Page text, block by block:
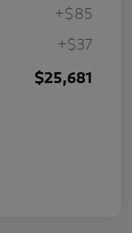
+$85
+$37
$25,681